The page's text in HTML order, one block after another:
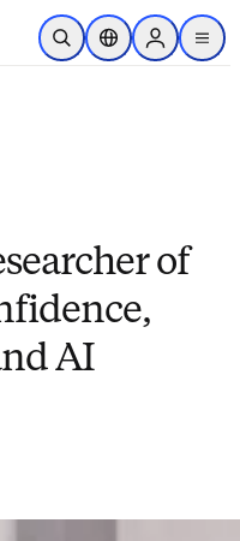
跳转到主内容
开放搜索位置选择器Sign in to
menu
of
AI